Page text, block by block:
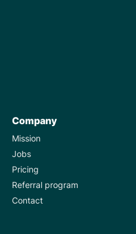
Company
Mission
Jobs
Pricing
Referral program
Contact